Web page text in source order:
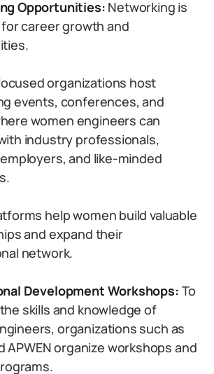
Opportunities: Networking is
career growth and
organizations host
events, conferences, and
women engineers can
industry professionals,
and like-minded
help women build valuable
and expand their
network.
Development Workshops: To
skills and knowledge of
organizations such as
APWEN organize workshops and